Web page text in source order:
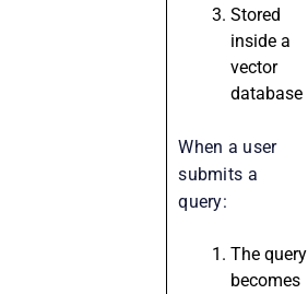
Stored
inside a
vector
database
When a user
submits a
query:
The query
becomes